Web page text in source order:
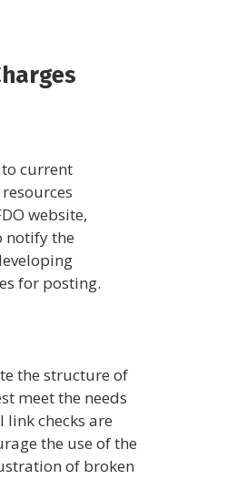
current
website,
notify the
for posting.
the structure of
meet the needs
checks are
the use of the
of broken